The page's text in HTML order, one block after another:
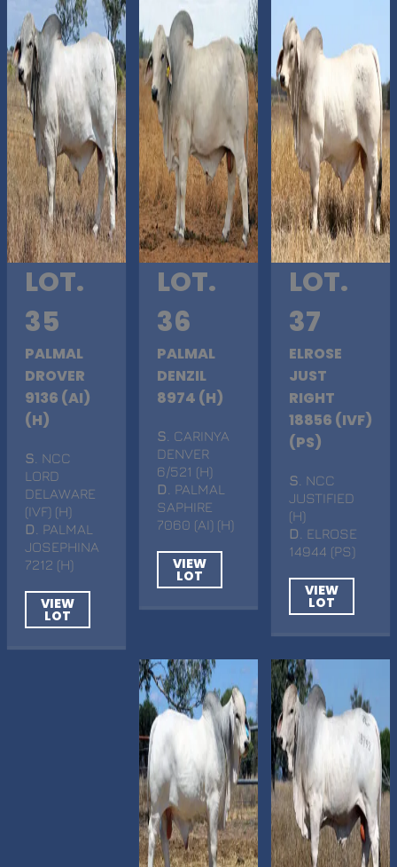
LOT.
35
PALMAL
DROVER
9136 (AI)
(H)
S . NCC
LORD
DELAWARE
(IVF) (H)
D . PALMAL
JOSEPHINA
7212 (H)
VIEW
LOT
LOT.
36
PALMAL
DENZIL
8974 (H)
S . CARINYA
DENVER
6/521 (H)
D
. PALMAL
SAPHIRE
7060 (AI) (H)
VIEW
LOT
LOT.
37
ELROSE
JUST
RIGHT
18856 (IVF)
(PS)
S . NCC
JUSTIFIED
(H)
D
. ELROSE
14944 (PS)
VIEW
LOT